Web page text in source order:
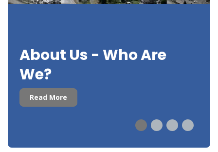
About Us - Who Are
We?
Read More